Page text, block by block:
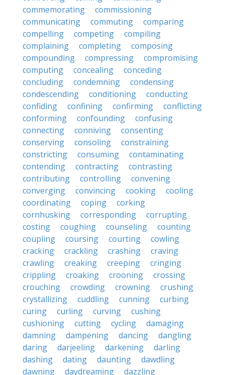
commemorating
commissioning
communicating
commuting
comparing
compelling
competing
compiling
complaining
completing
composing
compounding
compressing
compromising
computing
concealing
conceding
concluding
condemning
condensing
condescending
conditioning
conducting
confiding
confining confirming
conflicting
conforming
confounding
confusing
connecting
conniving
consenting
conserving
consoling
constraining
constricting
consuming
contaminating
contending
contracting
contrasting
contributing
controlling
convening
converging
convincing cooking
cooling
coordinating
coping
corking
cornhusking
corresponding
corrupting
costing
coughing counseling
counting
coupling
coursing courting
cowling
cracking
crackling crashing
craving
crawling
creaking creeping
cringing
crippling
croaking crooning
crossing
crouching
crowding crowning
crushing
crystallizing
cuddling cunning
curbing
curing
curling curving
cushing
cushioning
cutting cycling
damaging
damning
dampening dancing
dangling
daring
darjeeling darkening
darling
dashing
dating daunting
dawdling
dawning
daydreaming
dazzling